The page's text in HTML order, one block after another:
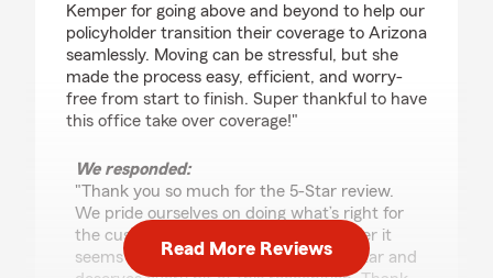
Kemper for going above and beyond to help our
policyholder transition their coverage to Arizona
seamlessly. Moving can be stressful, but she
made the process easy, efficient, and worry-
free from start to finish. Super thankful to have
this office take over coverage!"
We responded:
"Thank you so much for the 5-Star review.
We pride ourselves on doing what’s right for
the customer and making a move easier it
seems like a no brainer. Allyson is All-Star and
Read More Reviews